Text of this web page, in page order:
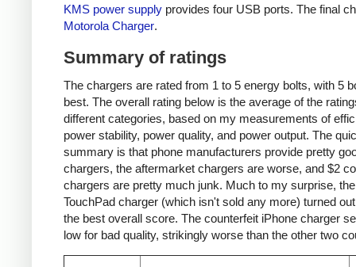
KMS power supply provides four USB ports. The final
Motorola Charger.
Summary of ratings
The chargers are rated from 1 to 5 energy bolts, with 5
best. The overall rating below is the average of the
different categories, based on my measurements of
power stability, power quality, and power output. The
summary is that phone manufacturers provide pretty
chargers, the aftermarket chargers are worse, and $2
chargers are pretty much junk. Much to my surprise,
TouchPad charger (which isn't sold any more) turned
the best overall score. The counterfeit iPhone charger
low for bad quality, strikingly worse than the other two